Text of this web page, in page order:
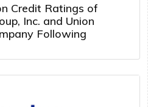
Credit Ratings of
Inc. and Union
Following